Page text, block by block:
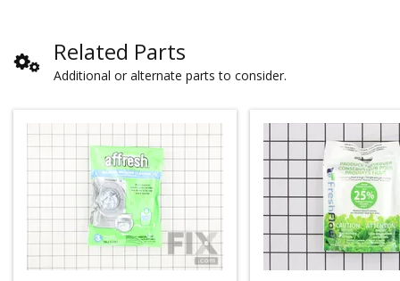
Related Parts
Additional or alternate parts to consider.